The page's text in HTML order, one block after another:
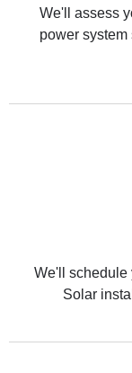
We'll assess
power
We'll schedule
Solar